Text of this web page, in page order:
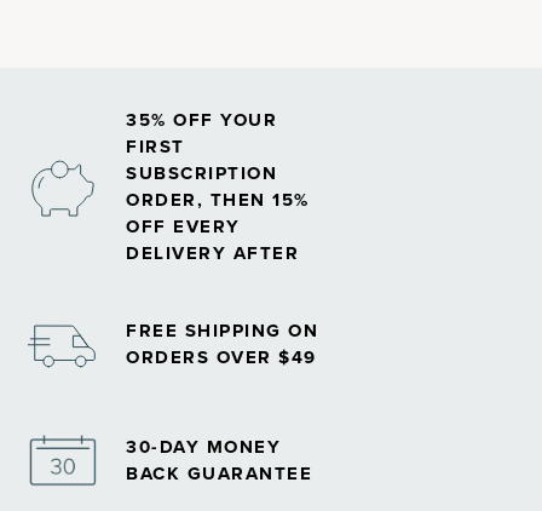
35% OFF YOUR
FIRST
SUBSCRIPTION
ORDER, THEN 15%
OFF EVERY
DELIVERY AFTER
FREE SHIPPING ON
ORDERS OVER $49
30-DAY MONEY
BACK GUARANTEE